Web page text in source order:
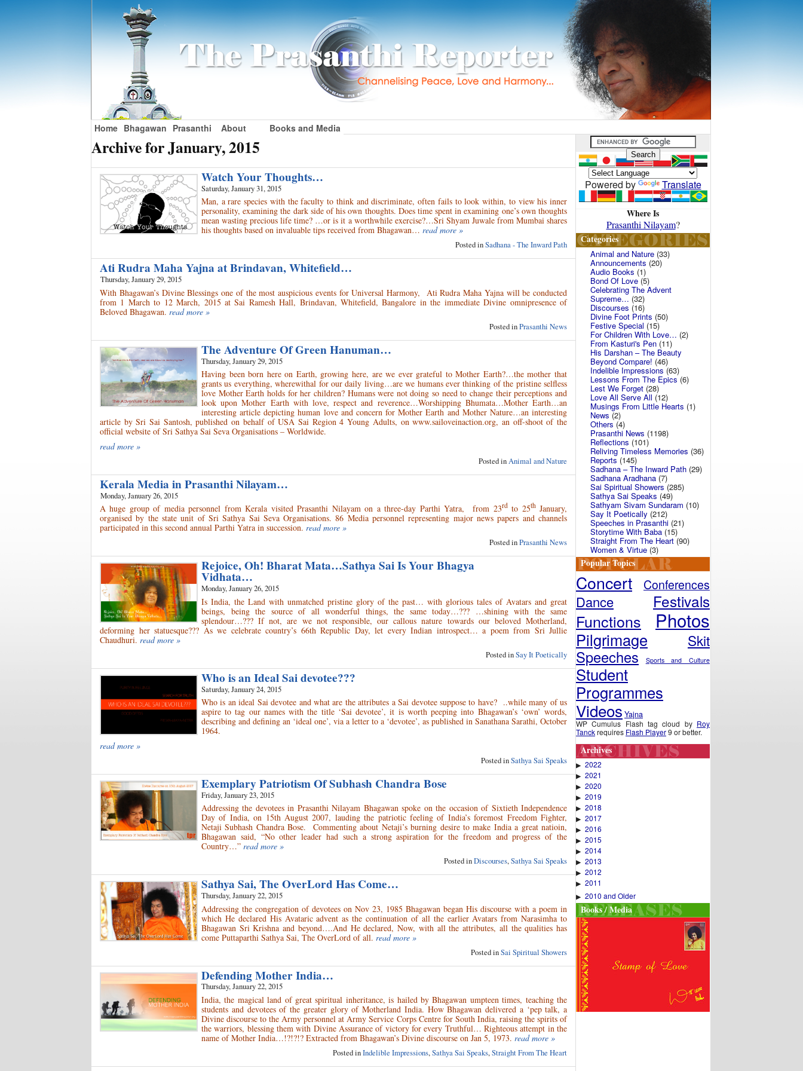
Home Bhagawan Prasanthi About Books and Media
Archive for January, 2015
Watch Your Thoughts…
Saturday, January 31, 2015
Man, a rare species with the faculty to think and discriminate, often fails to look within, to view his inner
personality, examining the dark side of his own thoughts. Does time spent in examining one’s own thoughts
mean wasting precious life time? …or is it a worthwhile exercise?…Sri Shyam Juwale from Mumbai shares
his thoughts based on invaluable tips received from Bhagawan… read more »
Posted inSadhana - The Inward Path
Ati Rudra Maha Yajna at Brindavan, Whitefield…
Thursday, January 29, 2015
With Bhagawan’s Divine Blessings one of the most auspicious events for Universal Harmony, Ati Rudra Maha Yajna will be conducted
from 1 March to 12 March, 2015 at Sai Ramesh Hall, Brindavan, Whitefield, Bangalore in the immediate Divine omnipresence of
Beloved Bhagawan. read more »
Posted inPrasanthi News
The Adventure Of Green Hanuman…
Thursday, January 29, 2015
Having been born here on Earth, growing here, are we ever grateful to Mother Earth?…the mother that
grants us everything, wherewithal for our daily living…are we humans ever thinking of the pristine selfless
love Mother Earth holds for her children? Humans were not doing so need to change their perceptions and
look upon Mother Earth with love, respect and reverence…Worshipping Bhumata…Mother Earth…an
interesting article depicting human love and concern for Mother Earth and Mother Nature…an interesting
article by Sri Sai Santosh, published on behalf of USA Sai Region 4 Young Adults, on www.sailoveinaction.org, an off-shoot of the
official website of Sri Sathya Sai Seva Organisations – Worldwide.
read more »
Posted inAnimal and Nature
Kerala Media in Prasanthi Nilayam…
Monday, January 26, 2015
A huge group of media personnel from Kerala visited Prasanthi Nilayam on a three-day Parthi Yatra, from 23rdto 25thJanuary,
organised by the state unit of Sri Sathya Sai Seva Organisations. 86 Media personnel representing major news papers and channels
participated in this second annual Parthi Yatra in succession. read more »
Posted inPrasanthi News
Rejoice, Oh! Bharat Mata…Sathya Sai Is Your Bhagya
Vidhata…
Monday, January 26, 2015
Is India, the Land with unmatched pristine glory of the past… with glorious tales of Avatars and great
beings, being the source of all wonderful things, the same today…??? …shining with the same
splendour…??? If not, are we not responsible, our callous nature towards our beloved Motherland,
deforming her statuesque??? As we celebrate country’s 66th Republic Day, let every Indian introspect… a poem from Sri Jullie
Chaudhuri. read more »
Posted inSay It Poetically
Who is an Ideal Sai devotee???
Saturday, January 24, 2015
Who is an ideal Sai devotee and what are the attributes a Sai devotee suppose to have? ..while many of us
aspire to tag our names with the title ‘Sai devotee’, it is worth peeping into Bhagawan’s ‘own’ words,
describing and defining an ‘ideal one’, via a letter to a ‘devotee’, as published in Sanathana Sarathi, October
1964.
read more »
Posted inSathya Sai Speaks
Exemplary Patriotism Of Subhash Chandra Bose
Friday, January 23, 2015
Addressing the devotees in Prasanthi Nilayam Bhagawan spoke on the occasion of Sixtieth Independence
Day of India, on 15th August 2007, lauding the patriotic feeling of India’s foremost Freedom Fighter,
Netaji Subhash Chandra Bose. Commenting about Netaji’s burning desire to make India a great natioin,
Bhagawan said, “No other leader had such a strong aspiration for the freedom and progress of the
Country…” read more »
Posted inDiscourses,Sathya Sai Speaks
Sathya Sai, The OverLord Has Come…
Thursday, January 22, 2015
Addressing the congregation of devotees on Nov 23, 1985 Bhagawan began His discourse with a poem in
which He declared His Avataric advent as the continuation of all the earlier Avatars from Narasimha to
Bhagawan Sri Krishna and beyond….And He declared, Now, with all the attributes, all the qualities has
come Puttaparthi Sathya Sai, The OverLord of all. read more »
Posted inSai Spiritual Showers
Defending Mother India…
Thursday, January 22, 2015
India, the magical land of great spiritual inheritance, is hailed by Bhagawan umpteen times, teaching the
students and devotees of the greater glory of Motherland India. How Bhagawan delivered a ‘pep talk, a
Divine discourse to the Army personnel at Army Service Corps Centre for South India, raising the spirits of
the warriors, blessing them with Divine Assurance of victory for every Truthful… Righteous attempt in the
name of Mother India…!?!?!? Extracted from Bhagawan’s Divine discourse on Jan 5, 1973. read more »
Posted inIndelible Impressions,Sathya Sai Speaks,Straight From The Heart
Powered by Translate
Where Is
Prasanthi Nilayam?
Categories
Animal and Nature (33)
Announcements (20)
Audio Books (1)
Bond Of Love(5)
Celebrating The Advent
Supreme… (32)
Discourses (16)
Divine Foot Prints (50)
Festive Special (15)
For Children With Love… (2)
From Kasturi's Pen (11)
His Darshan – The Beauty
Beyond Compare! (46)
Indelible Impressions (63)
Lessons From The Epics(6)
Lest We Forget (28)
Love All Serve All (12)
Musings From Little Hearts (1)
News (2)
Others(4)
Prasanthi News (1198)
Reflections (101)
Reliving Timeless Memories (36)
Reports (145)
Sadhana – The Inward Path (29)
Sadhana Aradhana (7)
Sai Spiritual Showers(285)
Sathya Sai Speaks (49)
Sathyam Sivam Sundaram (10)
Say It Poetically (212)
Speeches in Prasanthi (21)
Storytime With Baba (15)
Straight From The Heart(90)
Women & Virtue (3)
Popular Topics
Concert Conferences
Dance Festivals
Functions Photos
Pilgrimage Skit
Speeches Sports and Culture
Student
Programmes
Videos Yajna
WP Cumulus Flash tag cloud by Roy
Tanckrequires Flash Player9 or better.
Archives
▶ 2022
▶ 2021
▶ 2020
▶ 2019
▶ 2018
▶ 2017
▶ 2016
▶ 2015
▶ 2014
▶ 2013
▶ 2012
▶ 2011
▶ 2010 and Older
Books / Media